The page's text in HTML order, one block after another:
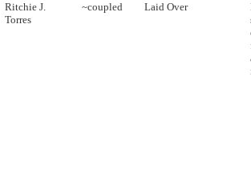
Ritchie J.
Torres
~coupled Laid Over